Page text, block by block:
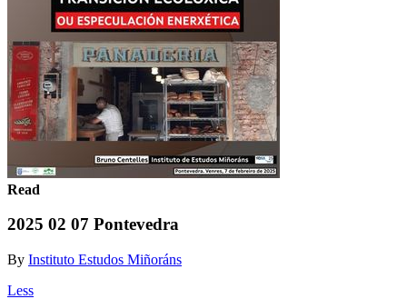
Read
2025 02 07 Pontevedra
By Instituto Estudos Miñoráns
Less